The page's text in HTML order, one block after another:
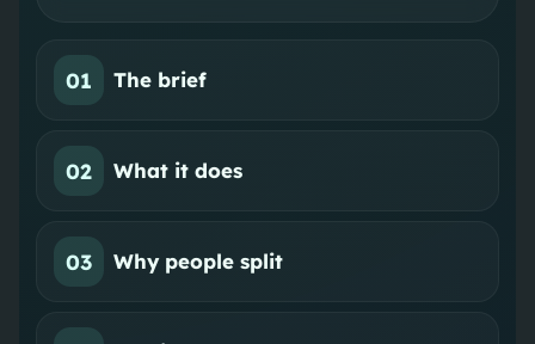
01 The brief
02 What it does
03 Why people split